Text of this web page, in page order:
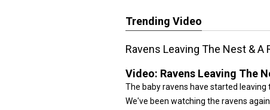
Trending Video
Ravens Leaving The Nest & A
Video: Ravens Leaving The
The baby ravens have started
We've been watching the ravens